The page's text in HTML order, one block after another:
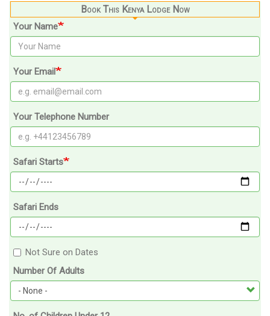
Book This Kenya Lodge Now
Your Name
Your Email
Your Telephone Number
Safari Starts
Safari Ends
Not Sure on Dates
Number Of Adults